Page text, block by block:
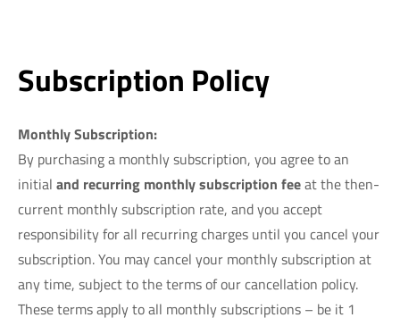
Subscription Policy
Monthly Subscription:
By purchasing a monthly subscription, you agree to an
initial and recurring monthly subscription feeat the then-
current monthly subscription rate, and you accept
responsibility for all recurring charges until you cancel your
subscription. You may cancel your monthly subscription at
any time, subject to the terms of our cancellation policy.
These terms apply to all monthly subscriptions – be it 1